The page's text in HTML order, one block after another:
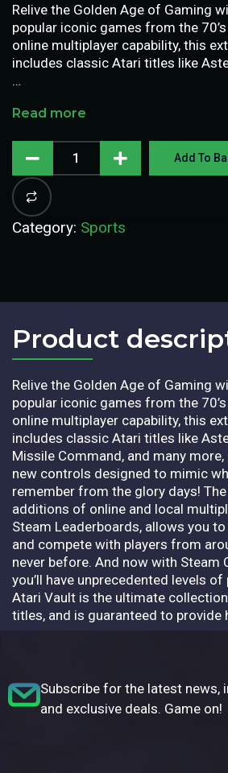
Relive the Golden Age of Gaming
popular iconic games from the
online multiplayer capability, this
includes classic Atari titles like
…
Read more
Add To
Category: Sports
Product
Relive the Golden Age of Gaming
popular iconic games from the
online multiplayer capability, this
includes classic Atari titles like
Missile Command, and many
new controls designed to mimic
remember from the glory days!
additions of online and local
Steam Leaderboards, allows you
and compete with players from
never before. And now with Steam
you’ll have unprecedented levels
Atari Vault is the ultimate
titles, and is guaranteed to provide
Subscribe for the latest news,
and exclusive deals. Game on!